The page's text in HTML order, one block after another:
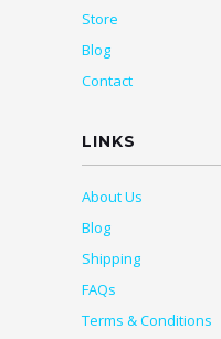
Store
Blog
Contact
LINKS
About Us
Blog
Shipping
FAQs
Terms & Conditions